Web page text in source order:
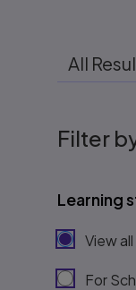
All
Filter
Learning
View all
For